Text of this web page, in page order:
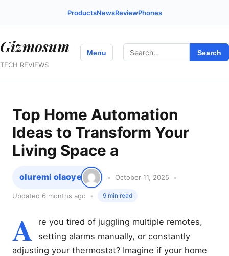
ProductsNewsReviewPhones
Gizmosum
TECH REVIEWS
Menu
Search
for:
Search
Top Home Automation
Ideas to Transform Your
Living Space a
oluremi olaoye October 11, 2025
Updated 6 months ago 9 min read
A
re you tired of juggling multiple remotes,
setting alarms manually, or constantly
adjusting your thermostat? Imagine if your home